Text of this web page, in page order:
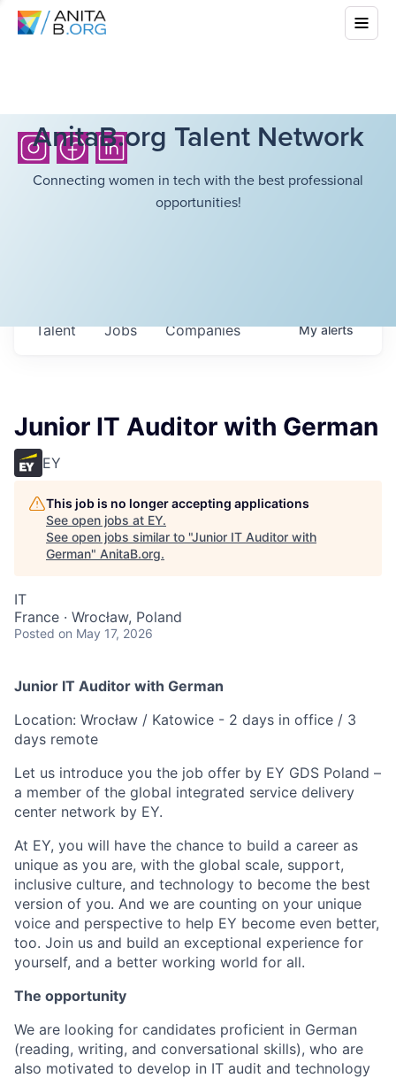
AnitaB.org Talent Network
Connecting women in tech with the best professional
opportunities!
Jobs Companies
Talent Myalerts
Junior IT Auditor with German
EY
This job is no longer accepting applications
See open jobs at EY.
See open jobs similar to "Junior IT Auditor with
German" AnitaB.org.
IT
France · Wrocław, Poland
Posted on May 17, 2026
Junior IT Auditor with German
Location: Wrocław / Katowice - 2 days in office / 3
days remote
Let us introduce you the job offer by EY GDS Poland –
a member of the global integrated service delivery
center network by EY.
At EY, you will have the chance to build a career as
unique as you are, with the global scale, support,
inclusive culture, and technology to become the best
version of you. And we are counting on your unique
voice and perspective to help EY become even better,
too. Join us and build an exceptional experience for
yourself, and a better working world for all.
The opportunity
We are looking for candidates proficient in German
(reading, writing, and conversational skills), who are
also motivated to develop in IT audit and technology